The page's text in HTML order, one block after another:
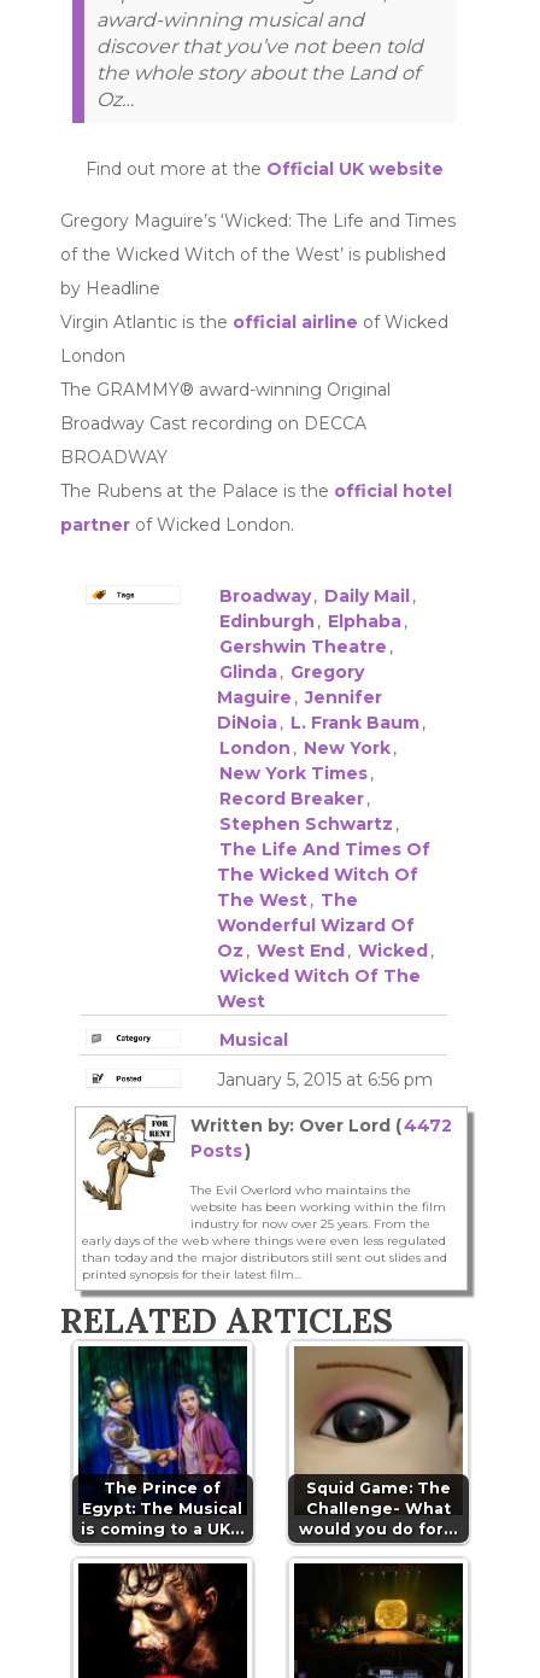
award-winning musical and
discover that you’ve not been told
the whole story about the Land of
Oz…
Find out more at the Official UK website
Gregory Maguire’s ‘Wicked: The Life and Times
of the Wicked Witch of the West’ is published
by Headline
Virgin Atlantic is the official airline of Wicked
London
The GRAMMY® award-winning Original
Broadway Cast recording on DECCA
BROADWAY
The Rubens at the Palace is the official hotel
partner of Wicked London.
Broadway, Daily Mail,
Edinburgh , Elphaba,
Gershwin Theatre ,
Glinda, Gregory
Maguire , Jennifer
DiNoia, L. Frank Baum,
London , New York,
New York Times,
Record Breaker,
Stephen Schwartz ,
The Life And Times Of
The Wicked Witch Of
The West, The
Wonderful Wizard Of
Oz , West End, Wicked,
Wicked Witch Of The
West
Musical
January 5, 2015 at 6:56 pm
Written by: Over Lord (4472
Posts)
The Evil Overlord who maintains the
website has been working within the film
industry for now over 25 years. From the
early days of the web where things were even less regulated
than today and the major distributors still sent out slides and
printed synopsis for their latest film...
RELATED ARTICLES
The Prince of
Egypt: The Musical
is coming to a UK…
Squid Game: The
Challenge- What
would you do for…